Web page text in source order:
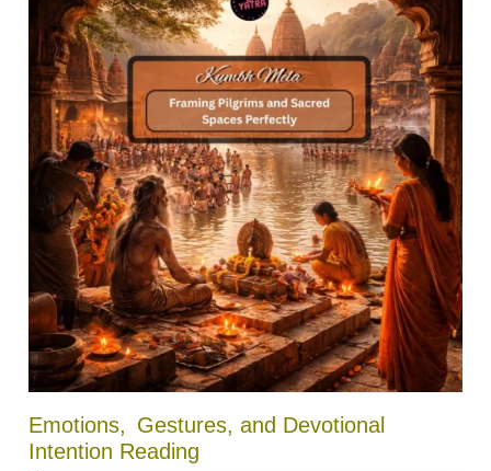
Emotions, Gestures, and Devotional
Intention Reading